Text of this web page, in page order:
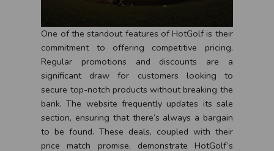
One of the standout features of HotGolf is their
commitment to offering competitive pricing.
Regular promotions and discounts are a
significant draw for customers looking to
secure top-notch products without breaking the
bank. The website frequently updates its sale
section, ensuring that there’s always a bargain
to be found. These deals, coupled with their
price match promise, demonstrate HotGolf’s